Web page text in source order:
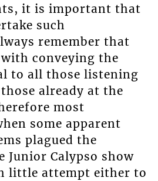
it is important that
such
remember that
conveying the
to all those listening
already at the
most
some apparent
plagued the
Junior Calypso show
little attempt either to